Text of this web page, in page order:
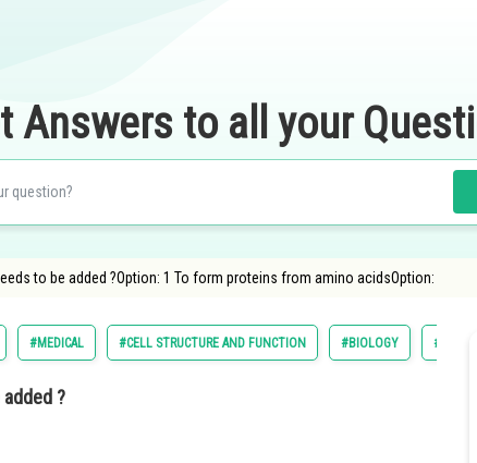
Answers to all your
to be added ?Option: 1 To form proteins from amino acidsOption:
#MEDICAL #CELL STRUCTURE AND FUNCTION #BIOLOGY
?